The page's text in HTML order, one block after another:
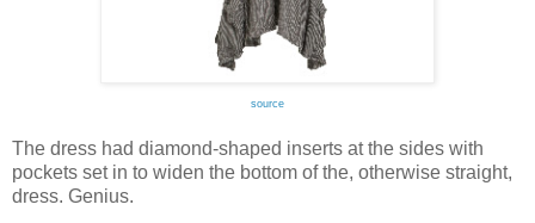
source
The dress had diamond-shaped inserts at the sides with
pockets set in to widen the bottom of the, otherwise straight,
dress. Genius.